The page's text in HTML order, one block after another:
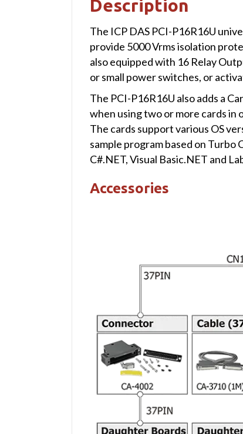
Description
The ICP DAS PCI-P16R16U
provide 5000 Vrms isolation
also equipped with 16 Relay
or small power switches, or
The PCI-P16R16U also adds a
when using two or more cards in
The cards support various OS
sample program based on Turbo
C#.NET, Visual Basic.NET and
Accessories